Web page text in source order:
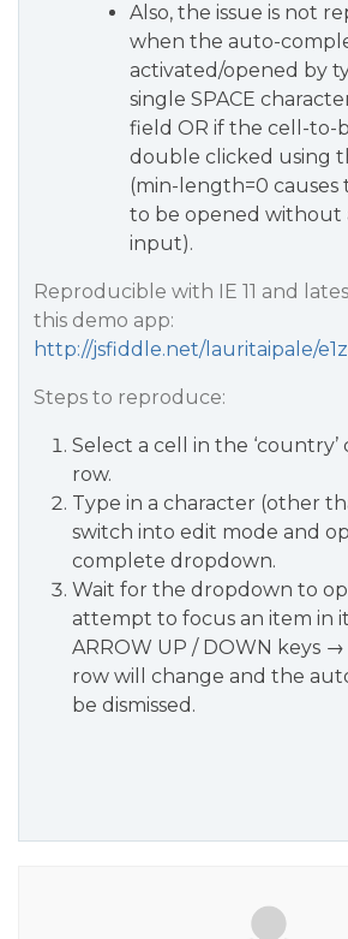
Also, the issue is not
when the auto-
activated/opened by
single SPACE
field OR if the cell-to-
double clicked using
(min-length=0
to be opened without
input).
Reproducible with IE 11 and
this demo app:
http://jsfiddle.net/lauritaipale/
Steps to reproduce:
Select a cell in the
row.
Type in a character (other
switch into edit mode and
complete dropdown.
Wait for the dropdown to
attempt to focus an item in
ARROW UP / DOWN keys
row will change and the
be dismissed.